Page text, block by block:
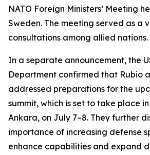
NATO Foreign Ministers’ Meeting
Sweden. The meeting served as a
consultations among allied nations.
In a separate announcement, the
Department confirmed that Rubio
addressed preparations for the
summit, which is set to take place
Ankara, on July 7–8. They further
importance of increasing defense
enhance capabilities and expand